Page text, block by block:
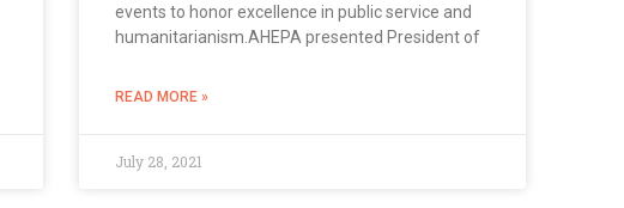
events to honor excellence in public service and
humanitarianism.AHEPA presented President of
READ MORE »
July 28, 2021